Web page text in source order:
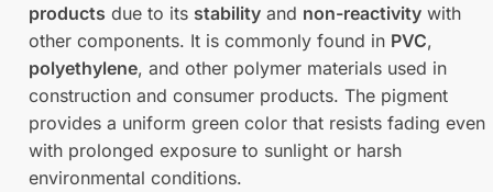
products due to its stability and non-reactivity with
other components. It is commonly found in PVC,
polyethylene, and other polymer materials used in
construction and consumer products. The pigment
provides a uniform green color that resists fading even
with prolonged exposure to sunlight or harsh
environmental conditions.